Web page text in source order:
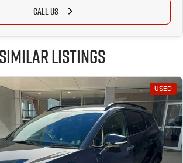
Holidays
CALL US
Similar Listings
USED